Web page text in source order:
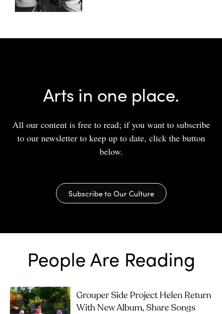
Arts in one place.
All our content is free to read; if you want to subscribe
to our newsletter to keep up to date, click the button
below.
Subscribe to Our Culture
People Are Reading
Grouper Side Project Helen Return
With New Album, Share Songs